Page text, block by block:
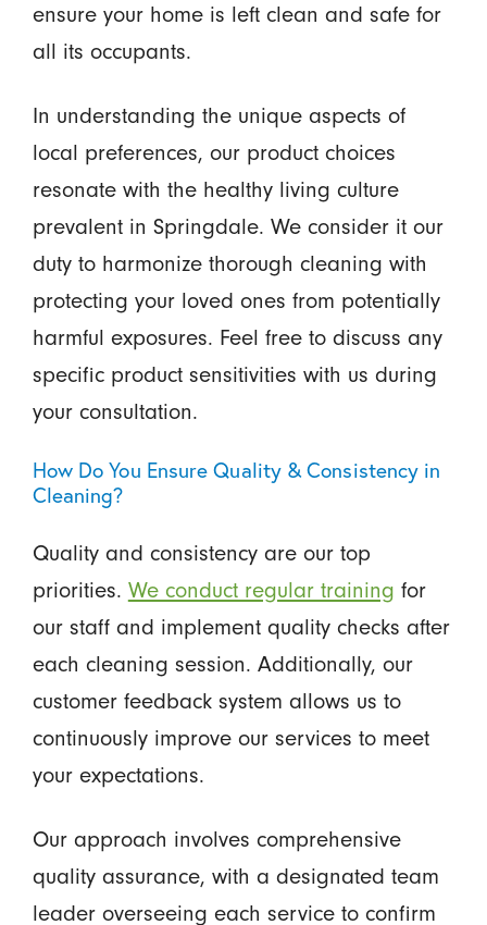
ensure your home is left clean and safe for
all its occupants.
In understanding the unique aspects of
local preferences, our product choices
resonate with the healthy living culture
prevalent in Springdale. We consider it our
duty to harmonize thorough cleaning with
protecting your loved ones from potentially
harmful exposures. Feel free to discuss any
specific product sensitivities with us during
your consultation.
How Do You Ensure Quality & Consistency in
Cleaning?
Quality and consistency are our top
priorities. We conduct regular training for
our staff and implement quality checks after
each cleaning session. Additionally, our
customer feedback system allows us to
continuously improve our services to meet
your expectations.
Our approach involves comprehensive
quality assurance, with a designated team
leader overseeing each service to confirm